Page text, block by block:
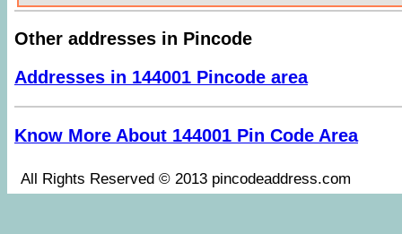
Other addresses in Pincode
Addresses in 144001 Pincode area
Know More About 144001 Pin Code Area
All Rights Reserved © 2013